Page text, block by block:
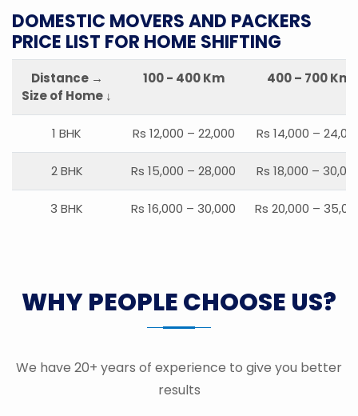
DOMESTIC MOVERS AND PACKERS
PRICE LIST FOR HOME SHIFTING
Distance →
Size of Home ↓
100 - 400 Km 400 – 700 Km
1 BHK Rs 12,000 – 22,000 Rs 14,000 –
2 BHK Rs 15,000 – 28,000 Rs 18,000 –
3 BHK Rs 16,000 – 30,000 Rs 20,000 –
WHY PEOPLE CHOOSE US?
We have 20+ years of experience to give you better
results